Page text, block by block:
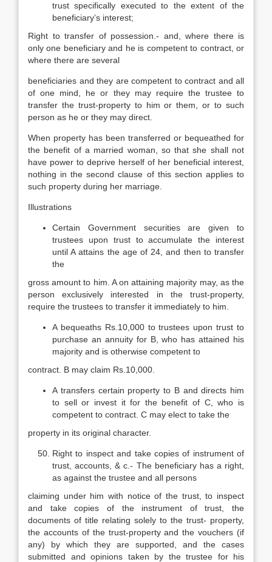
trust specifically executed to the extent of the
beneficiary’s interest;
Right to transfer of possession.- and, where there is
only one beneficiary and he is competent to contract, or
where there are several
beneficiaries and they are competent to contract and all
of one mind, he or they may require the trustee to
transfer the trust-property to him or them, or to such
person as he or they may direct.
When property has been transferred or bequeathed for
the benefit of a married woman, so that she shall not
have power to deprive herself of her beneficial interest,
nothing in the second clause of this section applies to
such property during her marriage.
Illustrations
Certain Government securities are given to
trustees upon trust to accumulate the interest
until A attains the age of 24, and then to transfer
the
gross amount to him. A on attaining majority may, as the
person exclusively interested in the trust-property,
require the trustees to transfer it immediately to him.
A bequeaths Rs.10,000 to trustees upon trust to
purchase an annuity for B, who has attained his
majority and is otherwise competent to
contract. B may claim Rs.10,000.
A transfers certain property to B and directs him
to sell or invest it for the benefit of C, who is
competent to contract. C may elect to take the
property in its original character.
Right to inspect and take copies of instrument of
trust, accounts, & c.- The beneficiary has a right,
as against the trustee and all persons
claiming under him with notice of the trust, to inspect
and take copies of the instrument of trust, the
documents of title relating solely to the trust- property,
the accounts of the trust-property and the vouchers (if
any) by which they are supported, and the cases
submitted and opinions taken by the trustee for his